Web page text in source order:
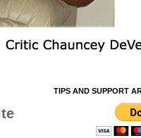
TIPS AND SUPPORT